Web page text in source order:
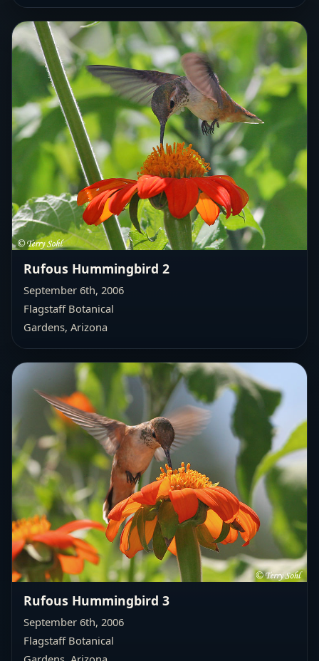
Rufous Hummingbird 2
September 6th, 2006
Flagstaff Botanical
Gardens, Arizona
Rufous Hummingbird 3
September 6th, 2006
Flagstaff Botanical